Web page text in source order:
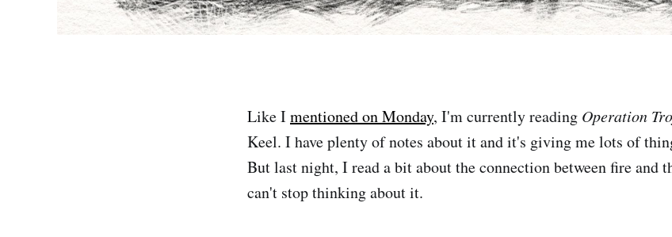
Like Imentioned on Monday, I'm currently reading Operation
Keel. I have plenty of notes about it and it's giving me lots of
But last night, I read a bit about the connection between fire and
can't stop thinking about it.